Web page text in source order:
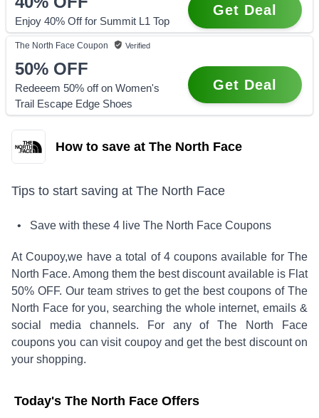
Enjoy 40% Off for Summit L1 Top
Get Deal
The North Face Coupon Verified
50% OFF
Redeeem 50% off on Women's
Trail Escape Edge Shoes
Get Deal
How to save at The North Face
Tips to start saving at The North Face
• Save with these 4 live The North Face Coupons
At Coupoy,we have a total of 4 coupons available forThe
North Face. Among them the best discount available is Flat
50% OFF. Our team strives to get the best coupons ofThe
North Facefor you, searching the whole internet, emails &
social media channels. For any ofThe North Face
coupons you can visit coupoy and get the best discount on
your shopping.
Today's The North Face Offers